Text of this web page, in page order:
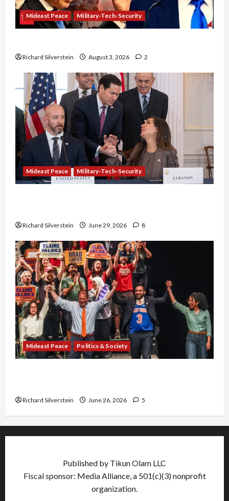
Mideast Peace Military-Tech-Security
Richard Silverstein August 3, 2026 2
Mideast Peace Military-Tech-Security
Richard Silverstein June 29, 2026 8
Mideast Peace Politics & Society
Richard Silverstein June 26, 2026 5
Published by Tikun Olam LLC
Fiscal sponsor: Media Alliance, a 501(c)(3) nonprofit
organization.